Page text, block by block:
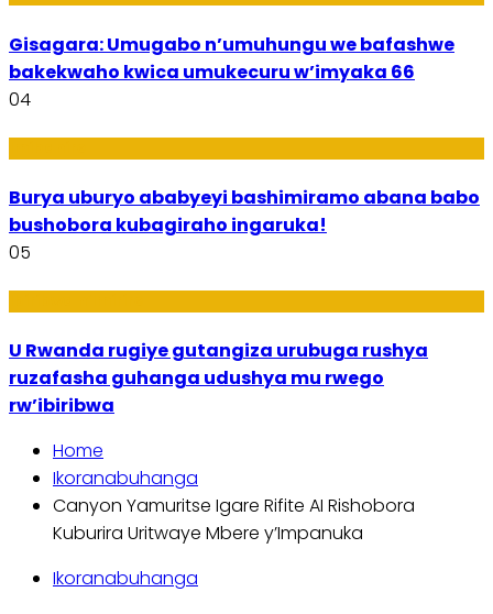
Gisagara: Umugabo n’umuhungu we bafashwe
bakekwaho kwica umukecuru w’imyaka 66
04
Burya uburyo ababyeyi bashimiramo abana babo
bushobora kubagiraho ingaruka!
05
U Rwanda rugiye gutangiza urubuga rushya
ruzafasha guhanga udushya mu rwego
rw’ibiribwa
Home
Ikoranabuhanga
Canyon Yamuritse Igare Rifite AI Rishobora
Kuburira Uritwaye Mbere y’Impanuka
Ikoranabuhanga